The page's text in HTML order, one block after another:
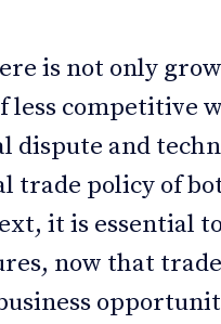
is not only
less competitive
dispute and
trade policy of
it is essential
now that